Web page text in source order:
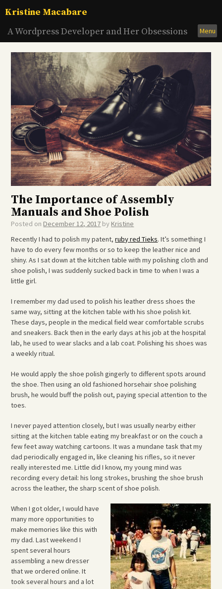
toKristine Macabare
A Wordpress Developer and Her Obsessions
Menu
The Importance of Assembly
Manuals and Shoe Polish
Posted onDecember 12, 2017 byKristine
Recently I had to polish my patent,ruby red Tieks. It’s something I
have to do every few months or so to keep the leather nice and
shiny. As I sat down at the kitchen table with my polishing cloth and
shoe polish, I was suddenly sucked back in time to when I was a
little girl.
I remember my dad used to polish his leather dress shoes the
same way, sitting at the kitchen table with his shoe polish kit.
These days, people in the medical field wear comfortable scrubs
and sneakers. Back then in the early days at his job at the hospital
lab, he used to wear slacks and a lab coat. Polishing his shoes was
a weekly ritual.
He would apply the shoe polish gingerly to different spots around
the shoe. Then using an old fashioned horsehair shoe polishing
brush, he would buff the polish out, paying special attention to the
toes.
I never payed attention closely, but I was usually nearby either
sitting at the kitchen table eating my breakfast or on the couch a
few feet away watching cartoons. It was a mundane task that my
dad periodically engaged in, like cleaning his rifles, so it never
really interested me. Little did I know, my young mind was
recording every detail: his long strokes, brushing the shoe brush
across the leather, the sharp scent of shoe polish.
When I got older, I would have
many more opportunities to
make memories like this with
my dad. Last weekend I
spent several hours
assembling a new dresser
that we ordered online. It
took several hours and a lot